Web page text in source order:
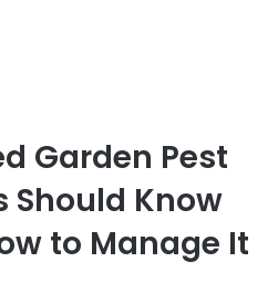
Garden Pest
Should Know
to Manage It